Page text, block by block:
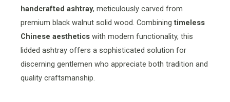
handcrafted ashtray, meticulously carved from
premium black walnut solid wood. Combiningtimeless
Chinese aesthetics with modern functionality, this
lidded ashtray offers a sophisticated solution for
discerning gentlemen who appreciate both tradition and
quality craftsmanship.